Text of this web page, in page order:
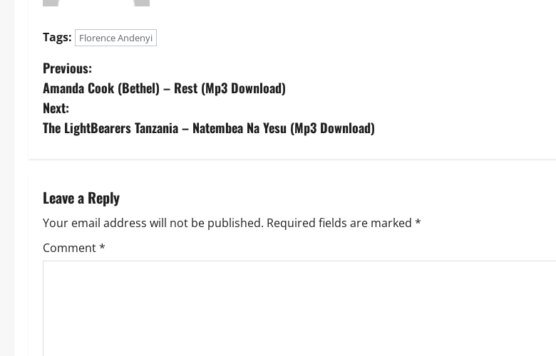
Tags: Florence Andenyi
P
o
s
n
a
v
Previous:
Amanda Cook (Bethel) – Rest (Mp3 Download)
Next:
The LightBearers Tanzania – Natembea Na Yesu (Mp3 Download)
Leave a Reply
Your email address will not be published. Required fields are marked *
Comment*